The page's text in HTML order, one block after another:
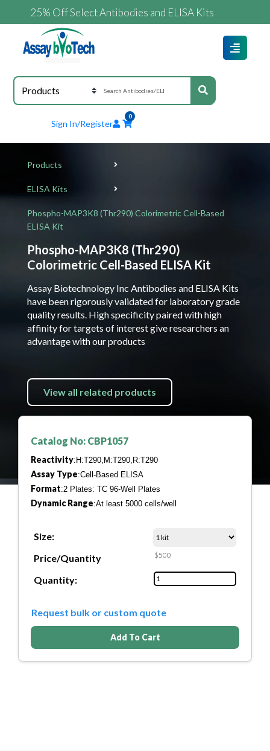
25% Off Select Antibodies and ELISA Kits
Sign In/Register
0
Products
ELISA Kits
Phospho-MAP3K8 (Thr290) Colorimetric Cell-Based
ELISA Kit
Phospho-MAP3K8 (Thr290)
Colorimetric Cell-Based ELISA Kit
Assay Biotechnology Inc Antibodies and ELISA Kits
have been rigorously validated for laboratory grade
quality results. High specificity paired with high
affinity for targets of interest give researchers an
advantage with our products
View all related products
Catalog No: CBP1057
Reactivity:H:T290,M:T290,R:T290
Assay Type:Cell-Based ELISA
Format:2 Plates: TC 96-Well Plates
Dynamic Range:At least 5000 cells/well
Size:
Price/Quantity
$500
Quantity:
Request bulk or custom quote
Add To Cart